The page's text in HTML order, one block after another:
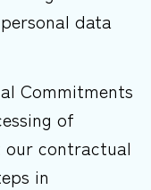
data
Commitments
of
our contractual
in